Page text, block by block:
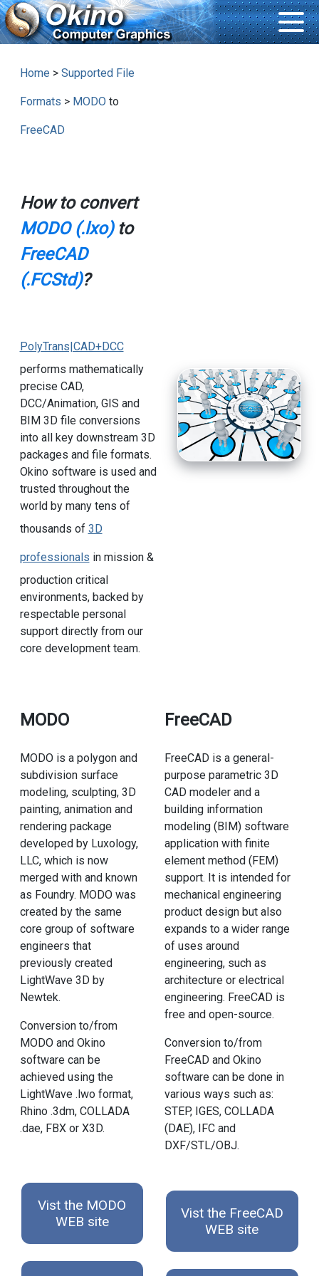
Home > Supported File
Formats > MODO to
FreeCAD
How to convert
MODO (.lxo)to
FreeCAD
(.FCStd)?
PolyTrans|CAD+DCC
performs mathematically
precise CAD,
DCC/Animation, GIS and
BIM 3D file conversions
into all key downstream 3D
packages and file formats.
Okino software is used and
trusted throughout the
world by many tens of
thousands of 3D
professionals in mission &
production critical
environments, backed by
respectable personal
support directly from our
core development team.
MODO
MODO is a polygon and
subdivision surface
modeling, sculpting, 3D
painting, animation and
rendering package
developed by Luxology,
LLC, which is now
merged with and known
as Foundry. MODO was
created by the same
core group of software
engineers that
previously created
LightWave 3D by
Newtek.
Conversion to/from
MODO and Okino
software can be
achieved using the
LightWave .lwo format,
Rhino .3dm, COLLADA
.dae, FBX or X3D.
FreeCAD
FreeCAD is a general-
purpose parametric 3D
CAD modeler and a
building information
modeling (BIM) software
application with finite
element method (FEM)
support. It is intended for
mechanical engineering
product design but also
expands to a wider range
of uses around
engineering, such as
architecture or electrical
engineering. FreeCAD is
free and open-source.
Conversion to/from
FreeCAD and Okino
software can be done in
various ways such as:
STEP, IGES, COLLADA
(DAE), IFC and
DXF/STL/OBJ.
Vist the MODO
WEB site
Vist the FreeCAD
WEB site